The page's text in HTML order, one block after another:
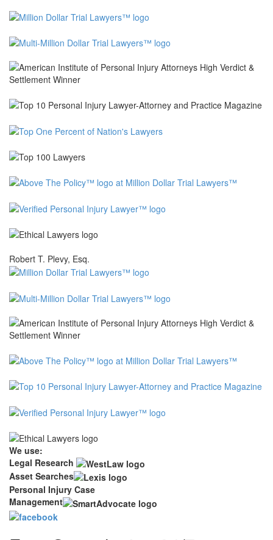
Robert T. Plevy, Esq.
We use:
Legal Research
Asset Searches
Personal Injury Case
Management